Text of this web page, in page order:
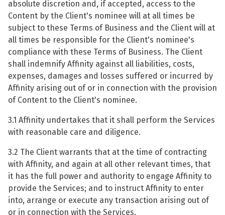
absolute discretion and, if accepted, access to the
Content by the Client's nominee will at all times be
subject to these Terms of Business and the Client will at
all times be responsible for the Client's nominee's
compliance with these Terms of Business. The Client
shall indemnify Affinity against all liabilities, costs,
expenses, damages and losses suffered or incurred by
Affinity arising out of or in connection with the provision
of Content to the Client's nominee.
3.1 Affinity undertakes that it shall perform the Services
with reasonable care and diligence.
3.2 The Client warrants that at the time of contracting
with Affinity, and again at all other relevant times, that
it has the full power and authority to engage Affinity to
provide the Services; and to instruct Affinity to enter
into, arrange or execute any transaction arising out of
or in connection with the Services.